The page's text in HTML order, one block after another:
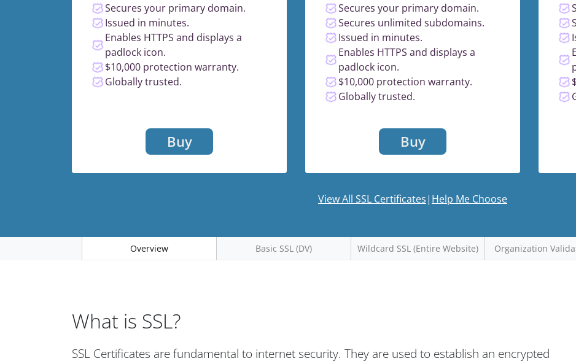
Secures your primary domain.
Issued in minutes.
Enables HTTPS and displays a
padlock icon.
$10,000 protection warranty.
Globally trusted.
Buy
Secures your primary domain.
Secures unlimited subdomains.
Issued in minutes.
Enables HTTPS and displays a
padlock icon.
$10,000 protection warranty.
Globally trusted.
Buy
View All SSL Certificates| Help Me Choose
Overview Basic SSL (DV) Wildcard SSL (Entire Website) Organization
What is SSL?
SSL Certificates are fundamental to internet security. They are used to establish an encrypted